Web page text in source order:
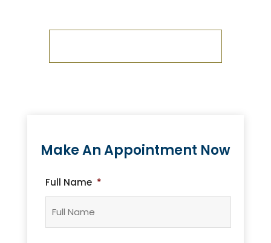
Make An Appointment Now
Full Name *